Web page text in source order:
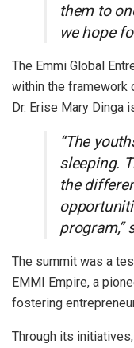
them to
we hope
The Emmi Global
within the framework
Dr. Erise Mary Dinga
“The
sleeping.
the
program,”
The summit was a
EMMI Empire, a
fostering
Through its